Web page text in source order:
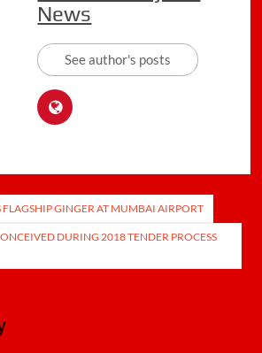
News
See author's posts
FLAGSHIP GINGER AT MUMBAI AIRPORT
DURING 2018 TENDER PROCESS